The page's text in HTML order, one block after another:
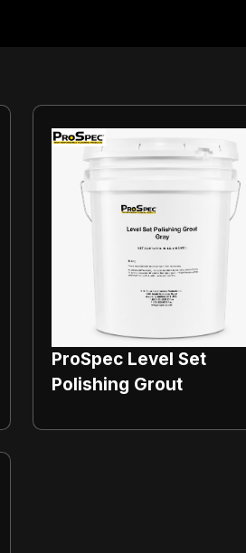
ProSpec Level Set
Polishing Grout